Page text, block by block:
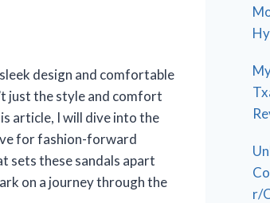
design and comfortable
just the style and comfort
article, I will dive into the
for fashion-forward
sets these sandals apart
on a journey through the
r/